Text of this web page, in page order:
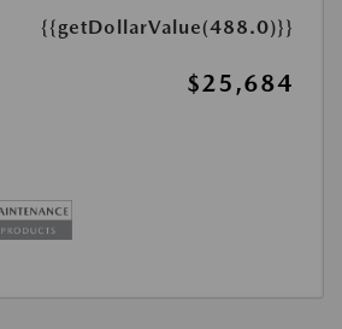
{{getDollarValue(488.0)}}
$25,684